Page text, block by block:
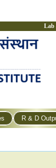
Lab
R & D